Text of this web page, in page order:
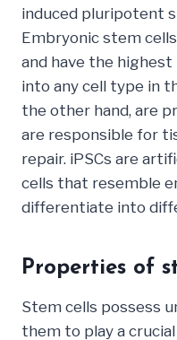
induced pluripotent
Embryonic stem
and have the
into any cell type in
the other hand, are
are responsible for
repair. iPSCs are
cells that resemble
differentiate into
Properties of
Stem cells possess
them to play a